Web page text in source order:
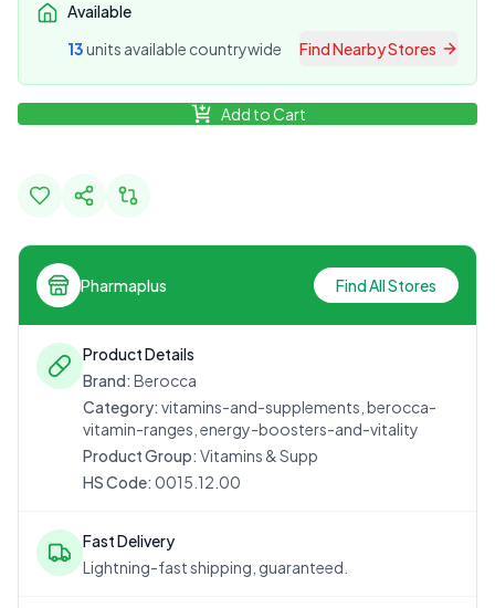
Available
13units available countrywide Find Nearby Stores
Add to Cart
Pharmaplus Find All Stores
Product Details
Brand: Berocca
Category: vitamins-and-supplements, berocca-
vitamin-ranges, energy-boosters-and-vitality
Product Group: Vitamins & Supp
HS Code: 0015.12.00
Fast Delivery
Lightning-fast shipping, guaranteed.